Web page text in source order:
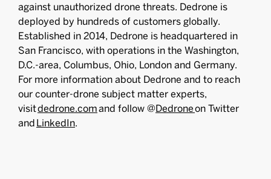
against unauthorized drone threats. Dedrone is
deployed by hundreds of customers globally.
Established in 2014, Dedrone is headquartered in
San Francisco, with operations in the Washington,
D.C.-area, Columbus, Ohio, London and Germany.
For more information about Dedrone and to reach
our counter-drone subject matter experts,
visitdedrone.comand follow @Dedroneon Twitter
and LinkedIn.